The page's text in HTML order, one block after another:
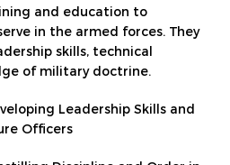
and education to
in the armed forces. They
skills, technical
of military doctrine.
Leadership Skills and
Officers